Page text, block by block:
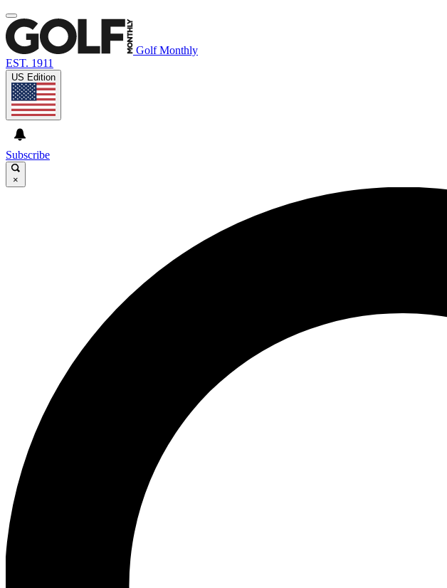
Golf Monthly
EST. 1911
US Edition
Subscribe
×